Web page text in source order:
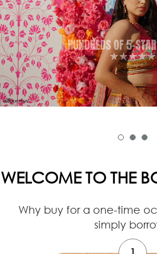
HOSTING AN
get a group discount code &
SUBMIT YOUR
WELCOME TO THE
Why buy for a one-time
simply